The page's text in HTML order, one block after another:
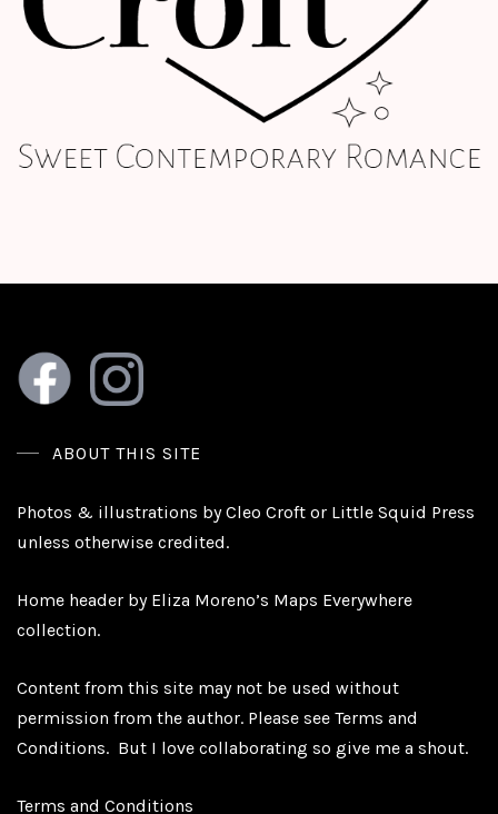
ABOUT THIS SITE
Photos & illustrations by Cleo Croft or Little Squid Press
unless otherwise credited.
Home header by Eliza Moreno’s Maps Everywhere
collection.
Content from this site may not be used without
permission from the author. Please see Terms and
Conditions. But I love collaborating so give me a shout.
Terms and Conditions